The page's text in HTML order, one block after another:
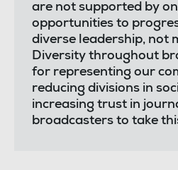
are not supported by
opportunities to
diverse leadership, not
Diversity throughout
for representing our
reducing divisions in
increasing trust in
broadcasters to take